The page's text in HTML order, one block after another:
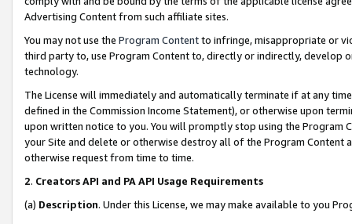
Advertising Content from such affiliate sites.
You may not use the Program Contentto infringe, misappropriate or
third party to, use Program Content to, directly or indirectly, develop
technology.
The License will immediately and automatically terminate if at any
defined in the Commission Income Statement), or otherwise upon
upon written notice to you. You will promptly stop using the Program
your Site and delete or otherwise destroy all of the Program Content
otherwise request from time to time.
2. Creators API and PA API Usage Requirements
(a) Description. Under this License, we may make available to you